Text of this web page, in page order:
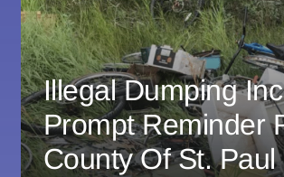
Illegal Dumping
Prompt Reminder
County Of St. Paul